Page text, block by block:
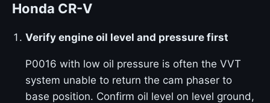
Honda CR-V
Verify engine oil level and pressure first
P0016 with low oil pressure is often the VVT
system unable to return the cam phaser to
base position. Confirm oil level on level ground,